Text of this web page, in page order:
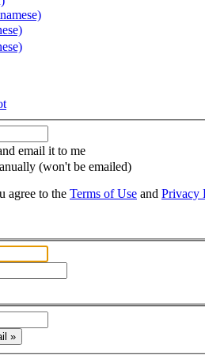
email it to me
(won't be emailed)
agree to the Terms of Use and Privacy
»